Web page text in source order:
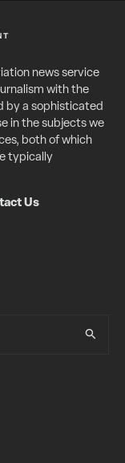
news service
with the
by a sophisticated
in the subjects we
both of which
typically
Us